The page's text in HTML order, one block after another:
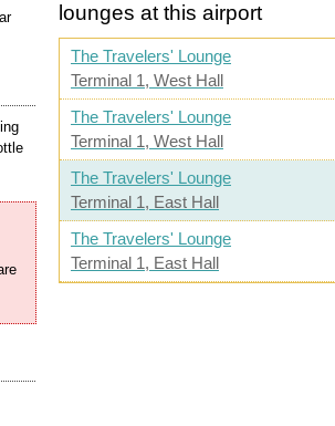
lounges at this airport
The Travelers' Lounge
Terminal 1, West Hall
The Travelers' Lounge
Terminal 1, West Hall
The Travelers' Lounge
Terminal 1, East Hall
The Travelers' Lounge
Terminal 1, East Hall